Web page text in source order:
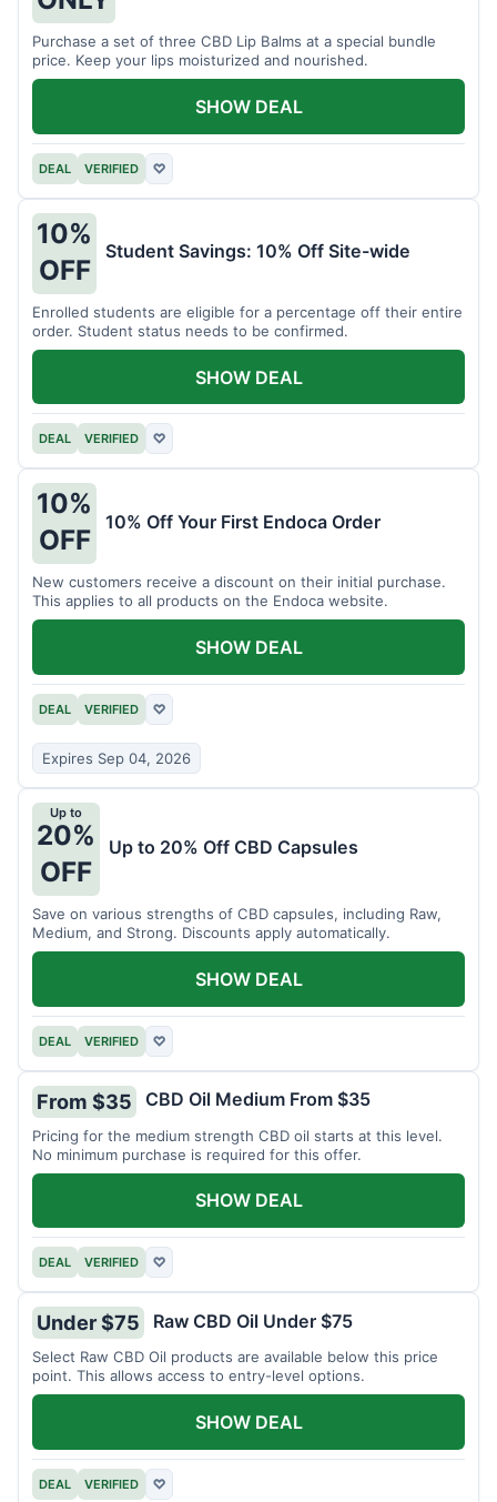
Purchase a set of three CBD Lip Balms at a special bundle
price. Keep your lips moisturized and nourished.
DEAL VERIFIED ♡
SHOW DEAL
10%
OFF
Student Savings: 10% Off Site-wide
Enrolled students are eligible for a percentage off their entire
order. Student status needs to be confirmed.
DEAL VERIFIED ♡
SHOW DEAL
10%
OFF
10% Off Your First Endoca Order
New customers receive a discount on their initial purchase.
This applies to all products on the Endoca website.
DEAL VERIFIED ♡
Expires Sep 04, 2026
SHOW DEAL
Up to
20%
OFF
Up to 20% Off CBD Capsules
Save on various strengths of CBD capsules, including Raw,
Medium, and Strong. Discounts apply automatically.
DEAL VERIFIED ♡
SHOW DEAL
From $35 CBD Oil Medium From $35
Pricing for the medium strength CBD oil starts at this level.
No minimum purchase is required for this offer.
DEAL VERIFIED ♡
SHOW DEAL
Under $75 Raw CBD Oil Under $75
Select Raw CBD Oil products are available below this price
point. This allows access to entry-level options.
DEAL VERIFIED ♡
SHOW DEAL